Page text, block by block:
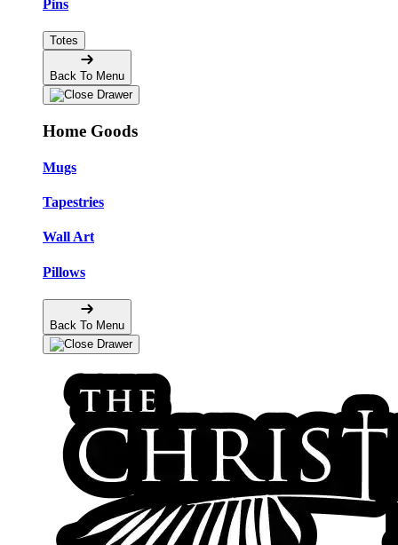
Pins
Totes
Back To Menu
Home Goods
Mugs
Tapestries
Wall Art
Pillows
Back To Menu